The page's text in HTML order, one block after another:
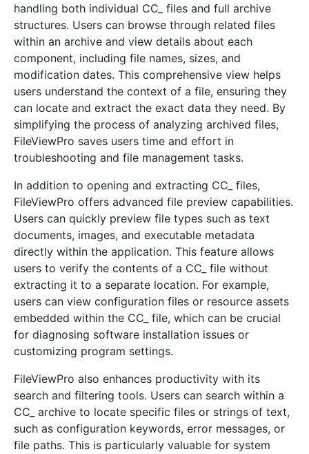
handling both individual CC_ files and full archive
structures. Users can browse through related files
within an archive and view details about each
component, including file names, sizes, and
modification dates. This comprehensive view helps
users understand the context of a file, ensuring they
can locate and extract the exact data they need. By
simplifying the process of analyzing archived files,
FileViewPro saves users time and effort in
troubleshooting and file management tasks.
In addition to opening and extracting CC_ files,
FileViewPro offers advanced file preview capabilities.
Users can quickly preview file types such as text
documents, images, and executable metadata
directly within the application. This feature allows
users to verify the contents of a CC_ file without
extracting it to a separate location. For example,
users can view configuration files or resource assets
embedded within the CC_ file, which can be crucial
for diagnosing software installation issues or
customizing program settings.
FileViewPro also enhances productivity with its
search and filtering tools. Users can search within a
CC_ archive to locate specific files or strings of text,
such as configuration keywords, error messages, or
file paths. This is particularly valuable for system